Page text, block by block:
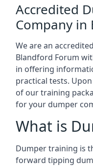
Accredited
Company
We are an
Blandford Forum
in offering
practical tests.
of our training
for your dumper
What is
Dumper training is
forward tipping